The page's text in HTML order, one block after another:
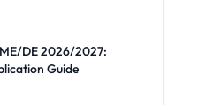
DE 2026/2027:
Guide